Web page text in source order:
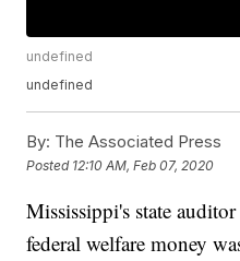
undefined
undefined
By: The Associated Press
Posted 12:10 AM, Feb 07, 2020
Mississippi's state
federal welfare money